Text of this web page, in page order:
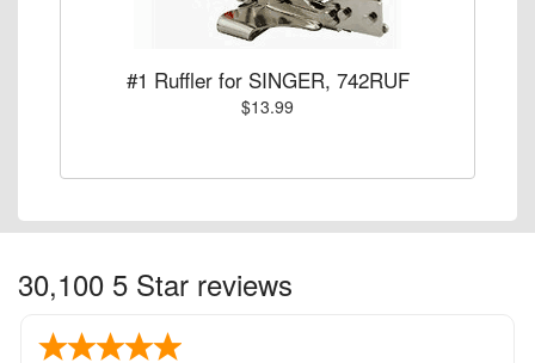
#1 Ruffler for SINGER, 742RUF
$13.99
30,100 5 Star reviews